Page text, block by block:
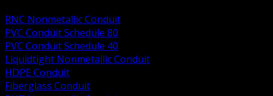
RNC Nonmetallic Conduit
PVC Conduit Schedule 80
PVC Conduit Schedule 40
Liquidtight Nonmetallic Conduit
HDPE Conduit
Fiberglass Conduit